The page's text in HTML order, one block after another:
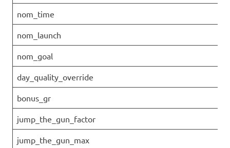
nom_time
nom_launch
nom_goal
day_quality_override
bonus_gr
jump_the_gun_factor
jump_the_gun_max